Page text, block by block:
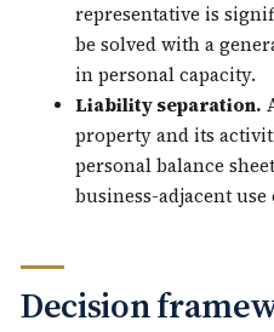
representative is
be solved with a
in personal capacity.
Liability separation.
property and its
personal balance
business-adjacent use
Decision